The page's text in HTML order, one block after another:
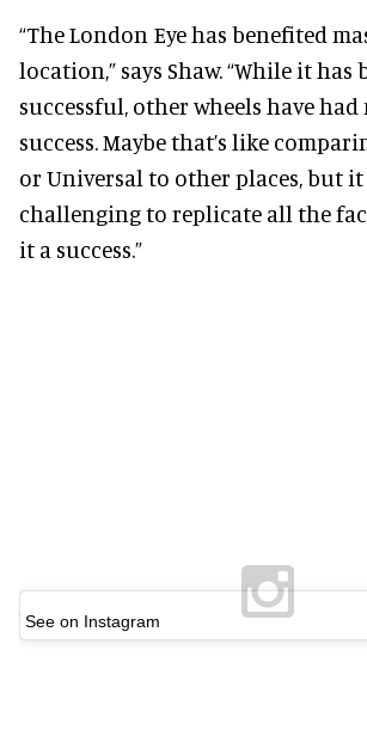
“The London Eye has benefited
location,” says Shaw. “While it has
successful, other wheels have had
success. Maybe that’s like
or Universal to other places, but it
challenging to replicate all the
it a success.”
See on Instagram